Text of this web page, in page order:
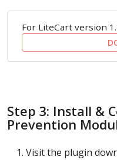
For LiteCart version
Step 3: Install &
Prevention
Visit the plugin